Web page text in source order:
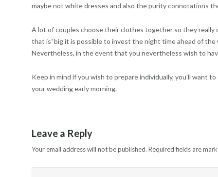
maybe not white dresses and also the purity connotations
A lot of couples choose their clothes together so they really
that is“big it is possible to invest the night time ahead of
Nevertheless, in the event that you nevertheless wish to
Keep in mind if you wish to prepare individually, you’ll
your wedding early morning.
Leave a Reply
Your email address will not be published. Required fields are